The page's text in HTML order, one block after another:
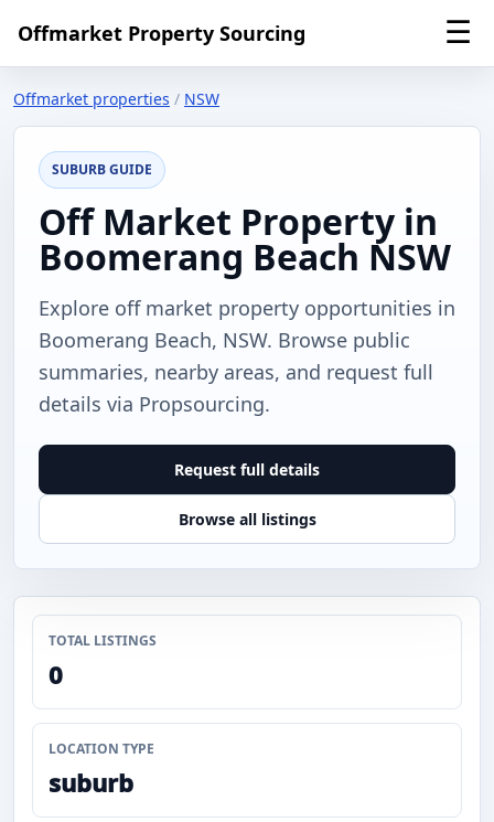
Offmarket Property Sourcing ☰
Offmarket properties / NSW
SUBURB GUIDE
Off Market Property in
Boomerang Beach NSW
Explore off market property opportunities in
Boomerang Beach, NSW. Browse public
summaries, nearby areas, and request full
details via Propsourcing.
Request full details
Browse all listings
TOTAL LISTINGS
0
LOCATION TYPE
suburb